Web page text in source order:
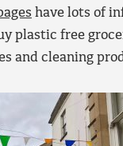
have lots of
plastic free
and cleaning